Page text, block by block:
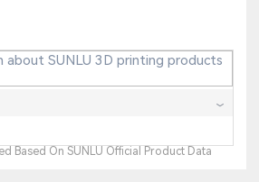
Based On SUNLU Official Product Data